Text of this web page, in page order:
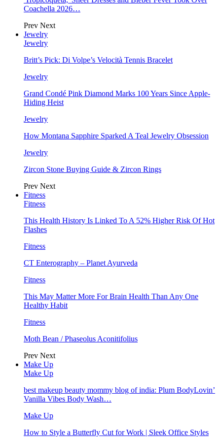
Coachella 2026…
Prev Next
Jewelry
Jewelry
Britt’s Pick: Di Volpe’s Velocità Tennis Bracelet
Jewelry
Grand Condé Pink Diamond Marks 100 Years Since Apple-
Hiding Heist
Jewelry
How Montana Sapphire Sparked A Teal Jewelry Obsession
Jewelry
Zircon Stone Buying Guide & Zircon Rings
Prev Next
Fitness
Fitness
This Health History Is Linked To A 52% Higher Risk Of Hot
Flashes
Fitness
CT Enterography – Planet Ayurveda
Fitness
This May Matter More For Brain Health Than Any One
Healthy Habit
Fitness
Moth Bean / Phaseolus Aconitifolius
Prev Next
Make Up
Make Up
best makeup beauty mommy blog of india: Plum BodyLovin’
Vanilla Vibes Body Wash…
Make Up
How to Style a Butterfly Cut for Work | Sleek Office Styles